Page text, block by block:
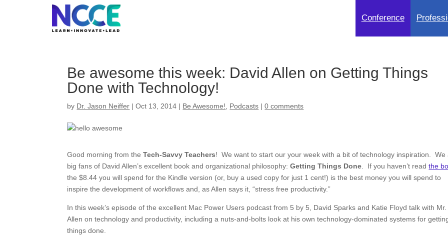
Conference
Be awesome this week: David Allen on Getting Things
Done with Technology!
by Dr. Jason Neiffer |Oct 13, 2014 | Be Awesome! Podcasts |0 comments
Good morning from theTech-Savvy Teachers! We want to start our your week with a bit of technology inspiration. We
big fans of David Allen’s excellent book and organizational philosophy:Getting Things Done . If you haven’t readthe
the $8.44 you will spend for the Kindle version (or, buy a used copy for just 1 cent!) is the best money you will spend to
inspire the development of workflows and, as Allen says it, “stress free productivity.”
In this week’s episode of the excellent Mac Power Users podcast from 5 by 5, David Sparks and Katie Floyd talk with Mr.
Allen on technology and productivity, including a nuts-and-bolts look at his own technology-dominated systems for
things done.